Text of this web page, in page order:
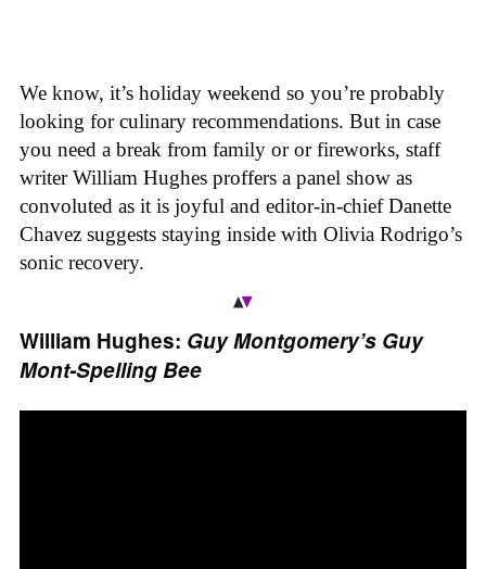
We know, it’s holiday weekend so you’re probably
looking for culinary recommendations. But in case
you need a break from family or or fireworks, staff
writer William Hughes proffers a panel show as
convoluted as it is joyful and editor-in-chief Danette
Chavez suggests staying inside with Olivia Rodrigo’s
sonic recovery.
William Hughes: Guy Montgomery’s Guy
Mont-Spelling Bee